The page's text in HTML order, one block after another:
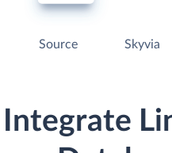
Source Skyvia
Integrate